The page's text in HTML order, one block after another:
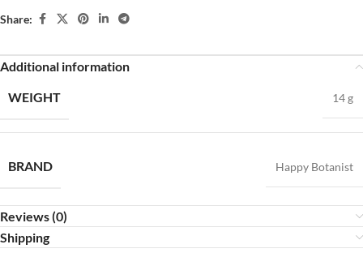
Share:
Additional information
WEIGHT
14 g
BRAND Happy Botanist
Reviews (0)
Shipping